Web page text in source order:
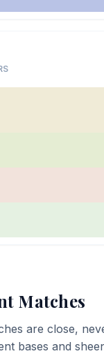
Matches
are close,
bases and